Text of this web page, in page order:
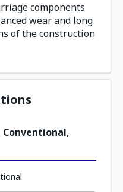
components
wear and long
of the construction
Conventional,